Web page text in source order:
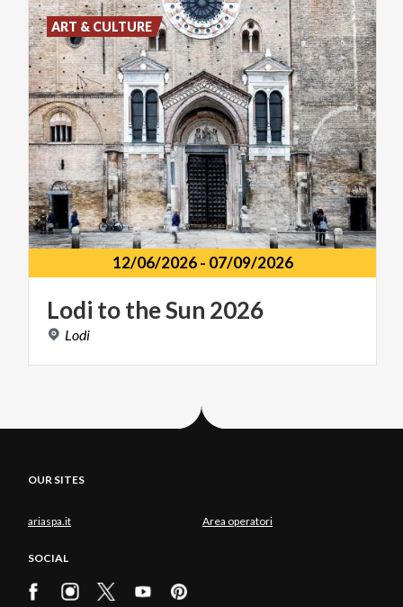
12/06/2026- 07/09/2026
Lodi totheSun 2026
Lodi
ART & CULTURE
OUR SITES
ariaspa.it Area operatori
SOCIAL